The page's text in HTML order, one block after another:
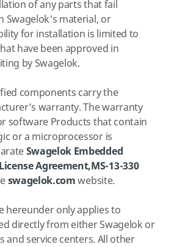
of any parts that fail
Swagelok's material, or
for installation is limited to
have been approved in
by Swagelok.
components carry the
warranty. The warranty
software Products that contain
or a microprocessor is
Swagelok Embedded
Agreement,MS-13-330
swagelok.comwebsite.
hereunder only applies to
directly from either Swagelok or
and service centers. All other